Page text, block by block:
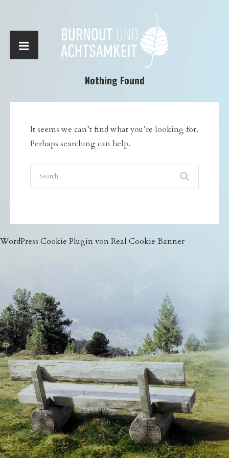
Nothing Found
It seems we can’t find what you’re looking for.
Perhaps searching can help.
WordPress Cookie Plugin von Real Cookie Banner